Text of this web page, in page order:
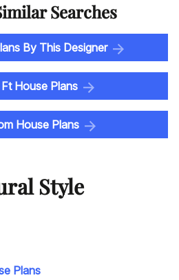
Searches
By This Designer
House Plans
House Plans
Style
Plans